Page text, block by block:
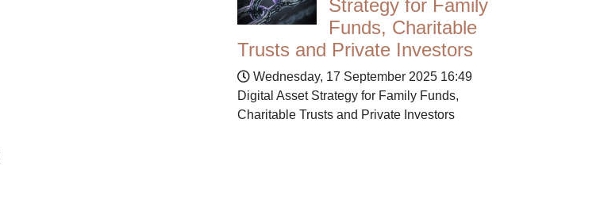
Strategy for Family
Funds, Charitable
Trusts and Private Investors
Wednesday, 17 September 2025 16:49
Digital Asset Strategy for Family Funds,
Charitable Trusts and Private Investors